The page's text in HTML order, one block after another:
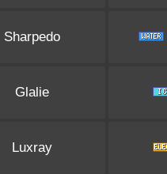
Sharpedo
Glalie
Luxray